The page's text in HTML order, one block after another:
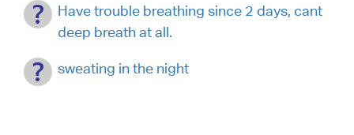
Have trouble breathing since 2 days, cant
deep breath at all.
sweating in the night